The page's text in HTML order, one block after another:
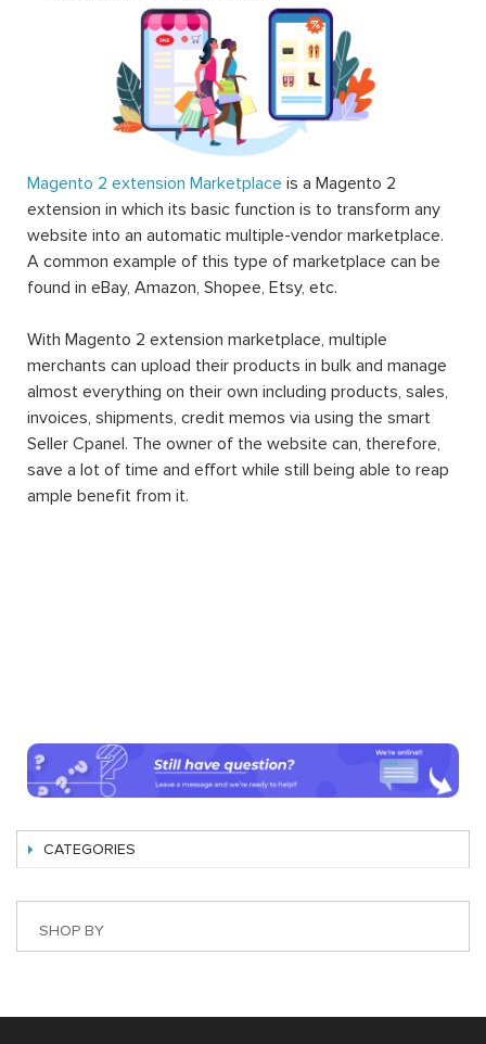
Magento 2 extension Marketplace is a Magento 2
extension in which its basic function is to transform any
website into an automatic multiple-vendor marketplace.
A common example of this type of marketplace can be
found in eBay, Amazon, Shopee, Etsy, etc.
With Magento 2 extension marketplace, multiple
merchants can upload their products in bulk and manage
almost everything on their own including products, sales,
invoices, shipments, credit memos via using the smart
Seller Cpanel. The owner of the website can, therefore,
save a lot of time and effort while still being able to reap
ample benefit from it.
CATEGORIES
SHOP BY